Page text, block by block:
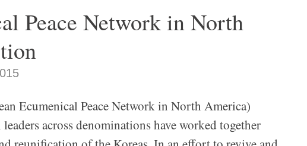
Peace Network in North
Ecumenical Peace Network in North America)
across denominations have worked together